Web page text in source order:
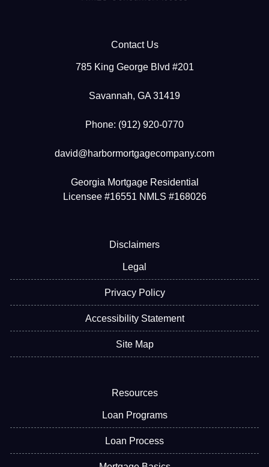
Contact Us
785 King George Blvd #201
Savannah, GA 31419
Phone: (912) 920-0770
david@harbormortgagecompany.com
Georgia Mortgage Residential
Licensee #16551 NMLS #168026
Disclaimers
Legal
Privacy Policy
Accessibility Statement
Site Map
Resources
Loan Programs
Loan Process